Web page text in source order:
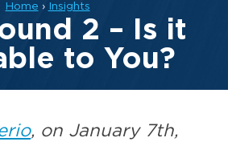
Home › Insights
2 – Is it
to You?
, on January 7th,